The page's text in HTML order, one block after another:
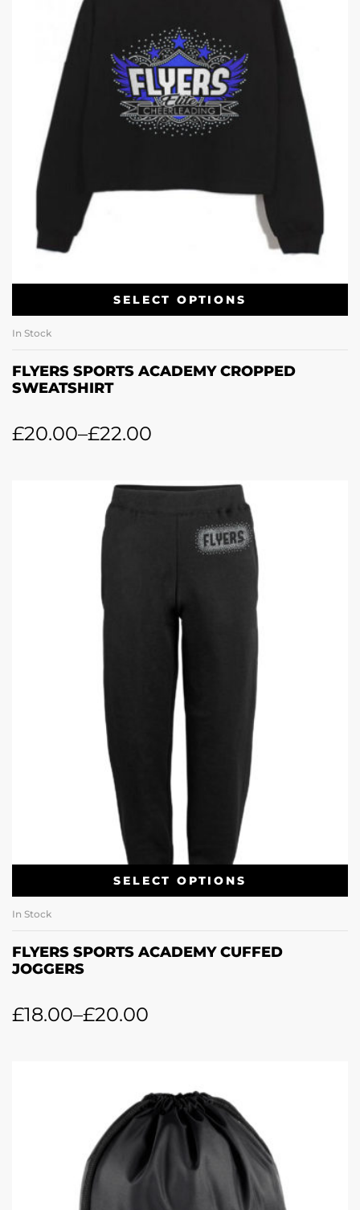
SELECT OPTIONS
In Stock
FLYERS SPORTS ACADEMY CROPPED
SWEATSHIRT
£20.00–£22.00
SELECT OPTIONS
In Stock
FLYERS SPORTS ACADEMY CUFFED
JOGGERS
£18.00–£20.00